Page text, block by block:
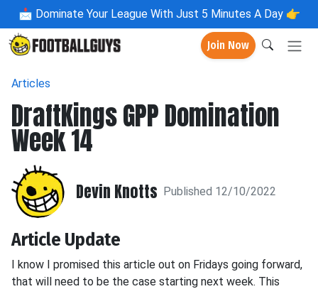
📩 Dominate Your League With Just 5 Minutes A Day 👉
Join Now
Articles
DraftKings GPP Domination
Week 14
Devin Knotts Published 12/10/2022
Article Update
I know I promised this article out on Fridays going forward,
that will need to be the case starting next week. This